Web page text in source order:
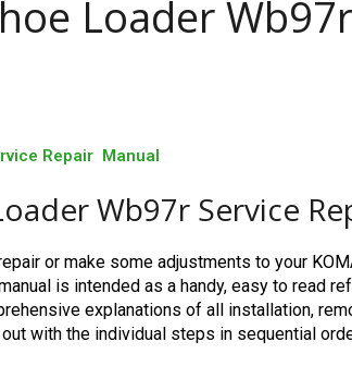
T4 95 TRACTOR OPERATOR MANUAL
Loader
Repair Manual
Wb97r Service
or make some adjustments to your
is intended as a handy, easy to read
explanations of all installation,
with the individual steps in sequential